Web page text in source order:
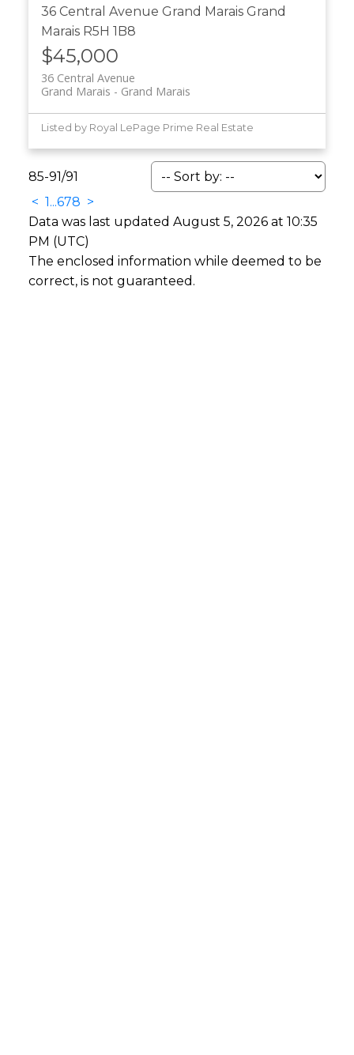
36 Central Avenue Grand Marais Grand
Marais R5H 1B8
$45,000
36 Central Avenue
Grand Marais
Grand Marais
Listed by Royal LePage Prime Real Estate
85-91/91
< 1...678 >
Data was last updated August 5, 2026 at 10:35
PM (UTC)
The enclosed information while deemed to be
correct, is not guaranteed.